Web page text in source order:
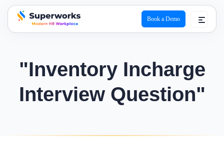
superworks logo
Book a Demo
"Inventory Incharge
Interview Question"